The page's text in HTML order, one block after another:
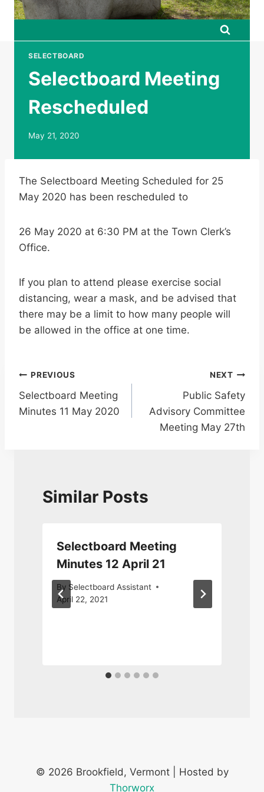
SELECTBOARD
Selectboard Meeting
Rescheduled
May 21, 2020
The Selectboard Meeting Scheduled for 25
May 2020 has been rescheduled to
26 May 2020 at 6:30 PM at the Town Clerk’s
Office.
If you plan to attend please exercise social
distancing, wear a mask, and be advised that
there may be a limit to how many people will
be allowed in the office at one time.
Post
navigation
PREVIOUS
Selectboard Meeting
Minutes 11 May 2020
NEXT
Public Safety
Advisory Committee
Meeting May 27th
Similar Posts
Selectboard Meeting
Minutes 12 April 21
By Selectboard Assistant
April 22, 2021
© 2026 Brookfield, Vermont | Hosted by
Thorworx